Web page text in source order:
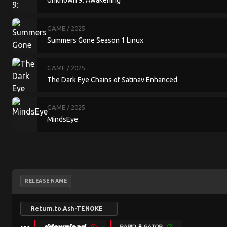
GAME / 2025
Summers Gone Season 1 Linux
GAME / 2025
The Dark Eye Chains of Satinav Enhanced
GAME / 2025
MindsEye
RELEASE NAME
Return.to.Ash-TENOKE